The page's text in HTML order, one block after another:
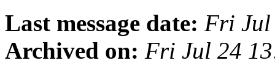
Last message date: Fri Jul
Archived on: Fri Jul 24